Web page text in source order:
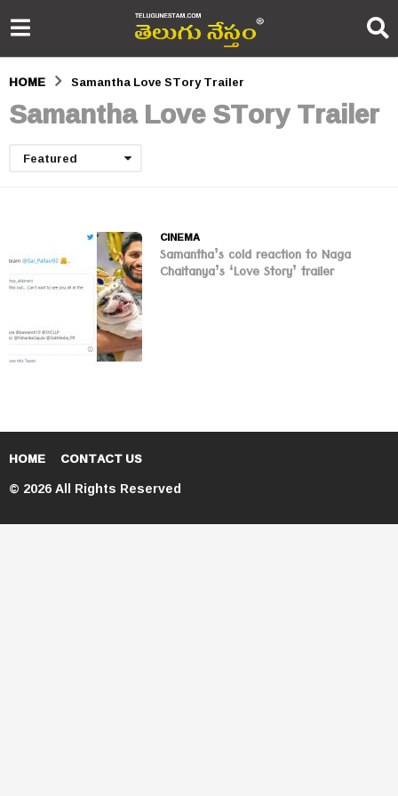
HOME Samantha Love STory Trailer
Samantha Love STory Trailer
Featured
CINEMA
Samantha’s cold reaction to Naga
Chaitanya’s ‘Love Story’ trailer
HOME CONTACT US
© 2026 All Rights Reserved